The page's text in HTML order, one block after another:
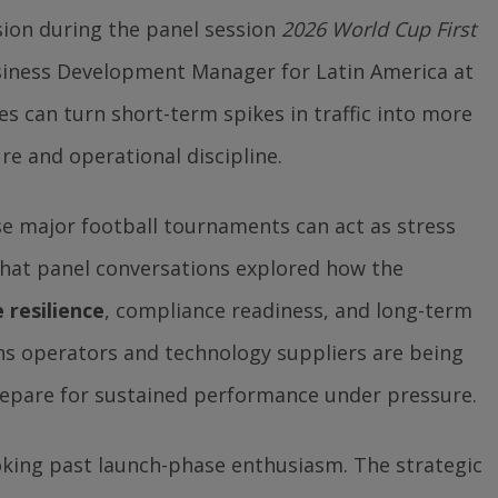
during the panel session 2026 World Cup First
Development Manager for Latin America at
can turn short-term spikes in traffic into more
and operational discipline.
major football tournaments can act as stress
panel conversations explored how the
, compliance readiness, and long-term
operators and technology suppliers are being
for sustained performance under pressure.
past launch-phase enthusiasm. The strategic